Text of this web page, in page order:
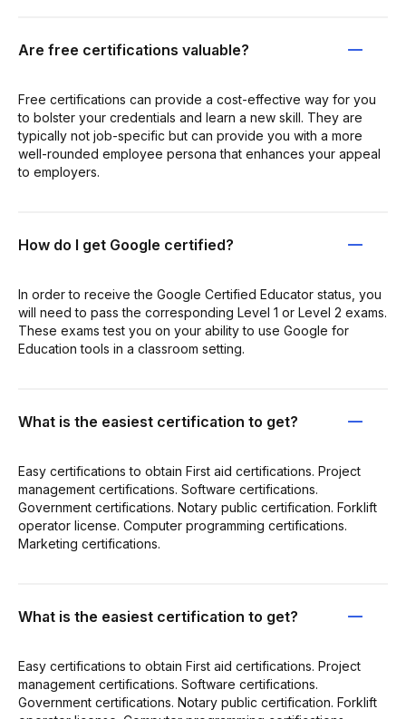
Are free certifications valuable?
Free certifications can provide a cost-effective way for you
to bolster your credentials and learn a new skill. They are
typically not job-specific but can provide you with a more
well-rounded employee persona that enhances your appeal
to employers.
How do I get Google certified?
In order to receive the Google Certified Educator status, you
will need to pass the corresponding Level 1 or Level 2 exams.
These exams test you on your ability to use Google for
Education tools in a classroom setting.
What is the easiest certification to get?
Easy certifications to obtain First aid certifications. Project
management certifications. Software certifications.
Government certifications. Notary public certification. Forklift
operator license. Computer programming certifications.
Marketing certifications.
What is the easiest certification to get?
Easy certifications to obtain First aid certifications. Project
management certifications. Software certifications.
Government certifications. Notary public certification. Forklift